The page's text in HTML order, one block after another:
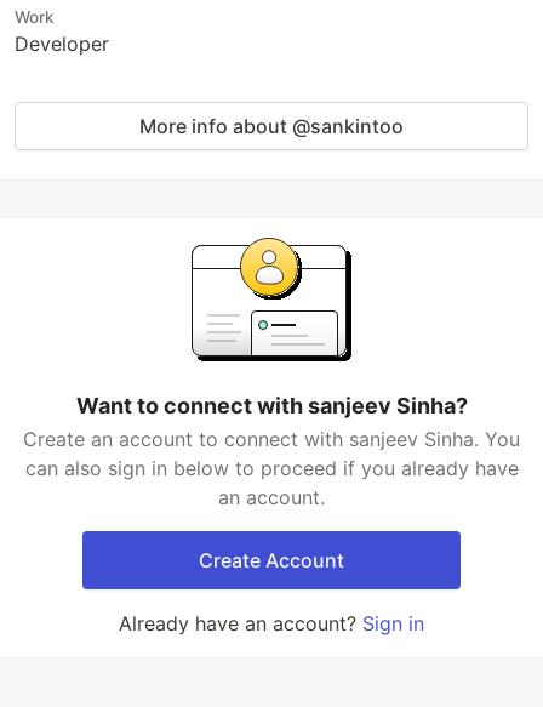
Work
Developer
More info about @sankintoo
Want to connect with sanjeev Sinha?
Create an account to connect with sanjeev Sinha. You
can also sign in below to proceed if you already have
an account.
Create Account
Already have an account? Sign in